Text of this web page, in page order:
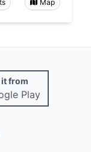
Map
it from
Play